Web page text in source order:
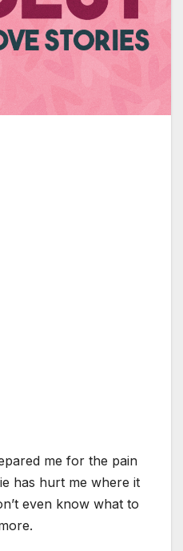
me for the pain
has hurt me where it
even know what to